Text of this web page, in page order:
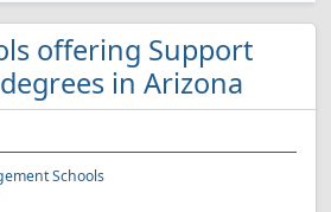
offering Support
in Arizona
Schools